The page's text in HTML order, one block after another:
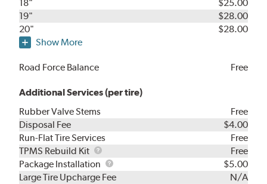
18"
$25.00
19"
$28.00
20"
$28.00
Show More
Road Force Balance Free
Additional Services (per tire)
Rubber Valve Stems
Free
Disposal Fee
$4.00
Run-Flat Tire Services
Free
TPMS Rebuild Kit
TPMS
Rebuild
Kit
Free
Package Installation
Package
Installation
$5.00
Large Tire Upcharge Fee
N/A